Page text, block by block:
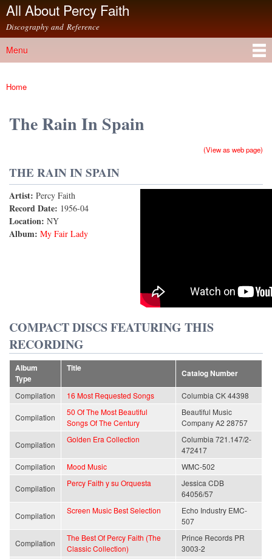
Skip to
content
All About Percy Faith
Discography and Reference
Main menu
Menu
You are here
Home
The Rain In Spain
(View as web page)
THE RAIN IN SPAIN
Artist: Percy Faith
Record Date: 1956-04
Location: NY
Album: My Fair Lady
The Rain In Spain
COMPACT DISCS FEATURING THIS
RECORDING
Album
Type
Title
Catalog Number
Compilation 16 Most Requested Songs Columbia CK 44398
Compilation
50 Of The Most Beautiful
Songs Of The Century
Beautiful Music
Company A2 28757
Compilation
Golden Era Collection
Columbia 721.147/2-
472417
Compilation
Mood Music WMC-502
Compilation
Percy Faith y su Orquesta
Jessica CDB
64056/57
Compilation
Screen Music Best Selection
Echo Industry EMC-
507
Compilation
The Best Of Percy Faith (The
Classic Collection)
Prince Records PR
3003-2